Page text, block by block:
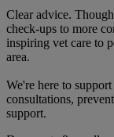
Clear advice.
check-ups to more
inspiring vet care to
area.
We're here to
consultations,
support.